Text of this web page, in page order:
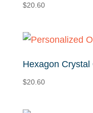
$20.60
Hexagon Crystal
$20.60